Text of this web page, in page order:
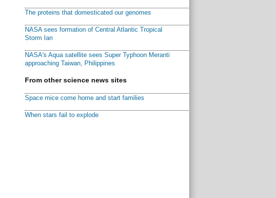
The proteins that domesticated our genomes
NASA sees formation of Central Atlantic Tropical
Storm Ian
NASA's Aqua satellite sees Super Typhoon Meranti
approaching Taiwan, Philippines
From other science news sites
Space mice come home and start families
When stars fail to explode